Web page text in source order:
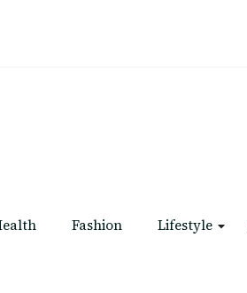
Fashion Lifestyle